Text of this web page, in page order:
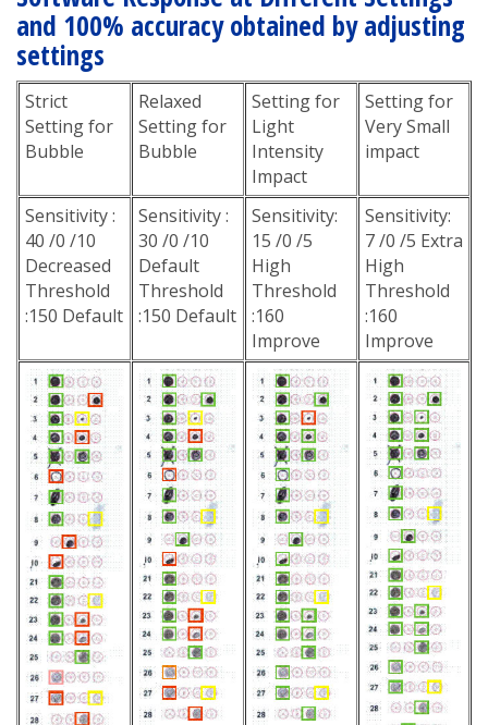
and 100% accuracy obtained by adjusting
settings
Strict
Setting for
Bubble
Relaxed
Setting for
Bubble
Setting for
Light
Intensity
Impact
Setting for
Very Small
impact
Sensitivity :
40 /0 /10
Decreased
Threshold
:150 Default
Sensitivity :
30 /0 /10
Default
Threshold
:150 Default
Sensitivity:
15 /0 /5
High
Threshold
:160
Improve
Sensitivity:
7 /0 /5 Extra
High
Threshold
:160
Improve